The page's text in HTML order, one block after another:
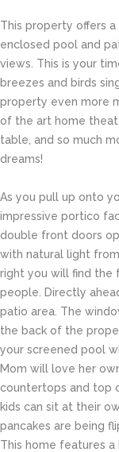
This property offers
enclosed pool and
views. This is your
breezes and birds
property even more
of the art home
table, and so much
dreams!
As you pull up onto
impressive portico
double front doors
with natural light
right you will find the
people. Directly
patio area. The
the back of the
your screened pool
Mom will love her
countertops and top
kids can sit at their
pancakes are being
This home features